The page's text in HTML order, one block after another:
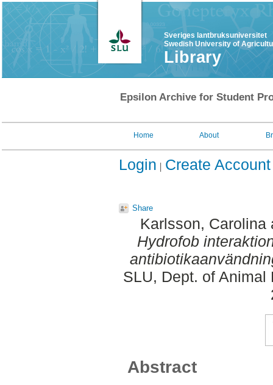
Sveriges lantbruksuniversitet
Swedish University of
Library
Epsilon Archive for Student
Home About
Login Create Account
Share
Karlsson, Carolina
Hydrofob
SLU, Dept. of
Abstract